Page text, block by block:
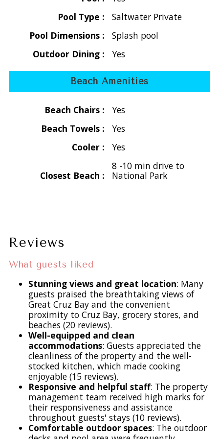
Two Master Suites (Upper Level):
- Located on opposite sides of the great room for
Smart TV, walk-in closet, and a beautifully tiled en-suite
bath. Step directly onto the upper deck where you can
enjoy the stunning ocean views.
- Accessible via an exterior staircase, these cozy retreats
offer queen beds, en-suite baths, air conditioning, and the
their own private space.
Private Pool & Outdoor Oasis
poolside, spend afternoons lounging with a good book, or
living at its finest.
Indoor & Outdoor Dining with a View
Dining at La Collina is as memorable as the views:
- Indoor teak dining table for 8
- Covered outdoor dining for 6–8
- Casual poolside table for 4
Every space offers a unique vantage point of the harbor,
making every meal feel special.
Fully Equipped Kitchen
The kitchen is both beautiful and functional, featuring
handcrafted bamboo cabinetry, granite countertops, and
stainless steel appliances. Whether you’re preparing a
Pool Type :
Saltwater Private
Pool Dimensions :
Splash pool
Outdoor Dining :
Yes
Beach Amenities
Beach Chairs :
Yes
Beach Towels :
Yes
Cooler :
Yes
Closest Beach :
8 -10 min drive to
National Park
Reviews
What guests liked
Stunning views and great location: Many
guests praised the breathtaking views of
Great Cruz Bay and the convenient
proximity to Cruz Bay, grocery stores, and
beaches (20 reviews).
Well-equipped and clean
accommodations: Guests appreciated the
cleanliness of the property and the well-
stocked kitchen, which made cooking
enjoyable (15 reviews).
Responsive and helpful staff: The property
management team received high marks for
their responsiveness and assistance
throughout guests' stays (10 reviews).
Comfortable outdoor spaces: The outdoor